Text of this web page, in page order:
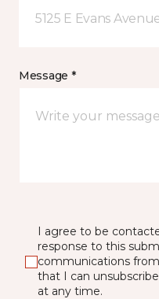
5125 E Evans
Message *
I agree to be
response to this
communications
that I can
at any time.